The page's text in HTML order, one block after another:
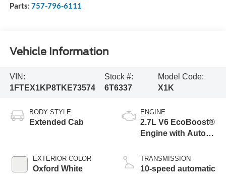
Parts: 757-796-6111
Vehicle Information
VIN:
1FTEX1KP8TKE73574
Stock #:
6T6337
Model Code:
X1K
BODY STYLE
Extended Cab
EXTERIOR COLOR
Oxford White
ENGINE
2.7L V6 EcoBoost®
Engine with Auto
Technology
TRANSMISSION
10-speed automatic